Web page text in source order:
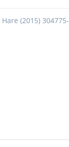
(2015) 304775-